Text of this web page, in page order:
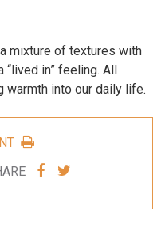
mixture of textures with
in” feeling. All
warmth into our daily life.
SHARESHARE